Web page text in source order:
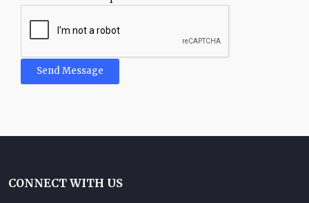
Send Message
CONNECT WITH US